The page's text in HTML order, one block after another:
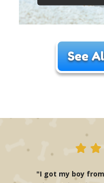
See
"I got my boy